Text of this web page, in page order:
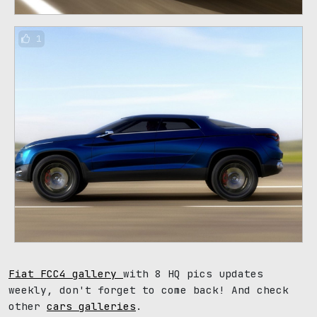
1
Fiat FCC4 gallery with 8 HQ pics updates
weekly, don't forget to come back! And check
other cars galleries .